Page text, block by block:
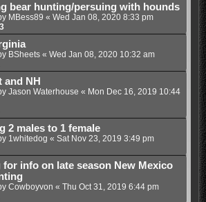
bear hunting/persuing with hounds
MBess89 « Wed Jan 08, 2020 8:33 pm
BSheets« Wed Jan 08, 2020 10:32 am
and NH
Jason Waterhouse « Mon Dec 16, 2019 10:44
2 males to 1 female
1whitedog « Sat Nov 23, 2019 3:49 pm
for info on late season New Mexico
Cowboyvon « Thu Oct 31, 2019 6:44 pm